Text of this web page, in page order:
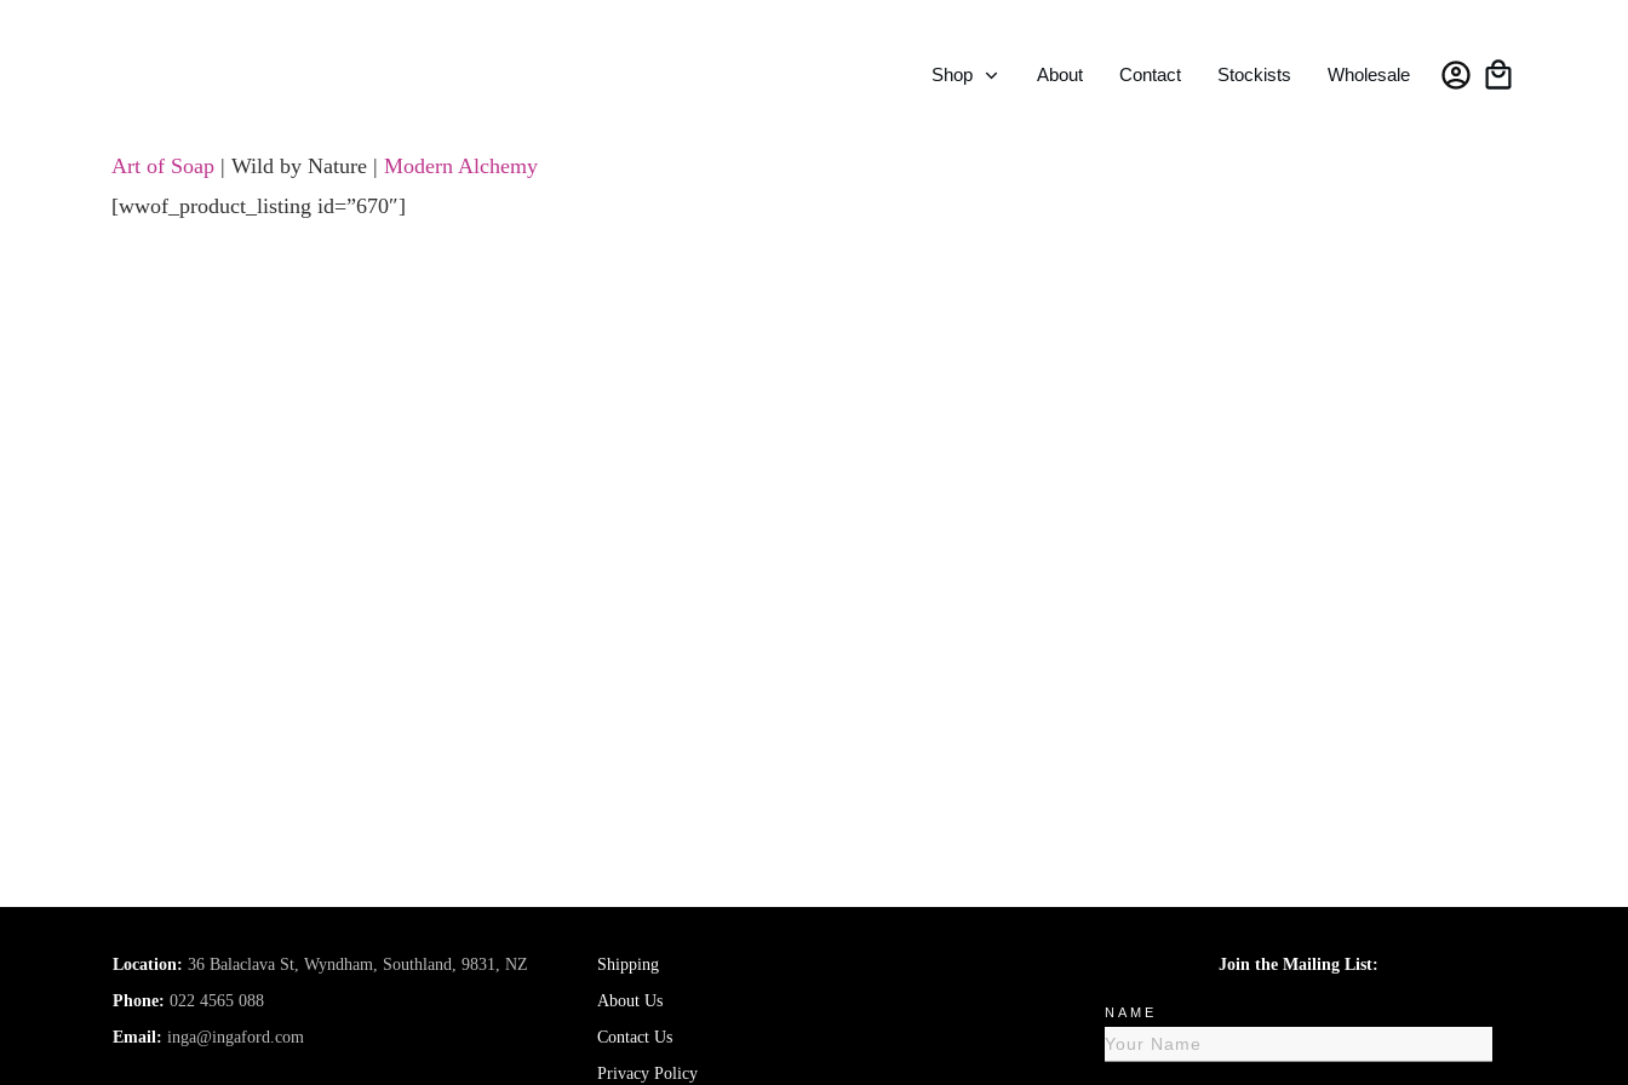
Shop About Contact Stockists Wholesale
Art of Soap | Wild by Nature | Modern Alchemy
[wwof_product_listing id=”670″]
Location: 36 Balaclava St, Wyndham, Southland, 9831, NZ
Phone: 022 4565 088
Email: inga@ingaford.com
Shipping
About Us
Contact Us
Privacy Policy
Join the Mailing List:
NAME